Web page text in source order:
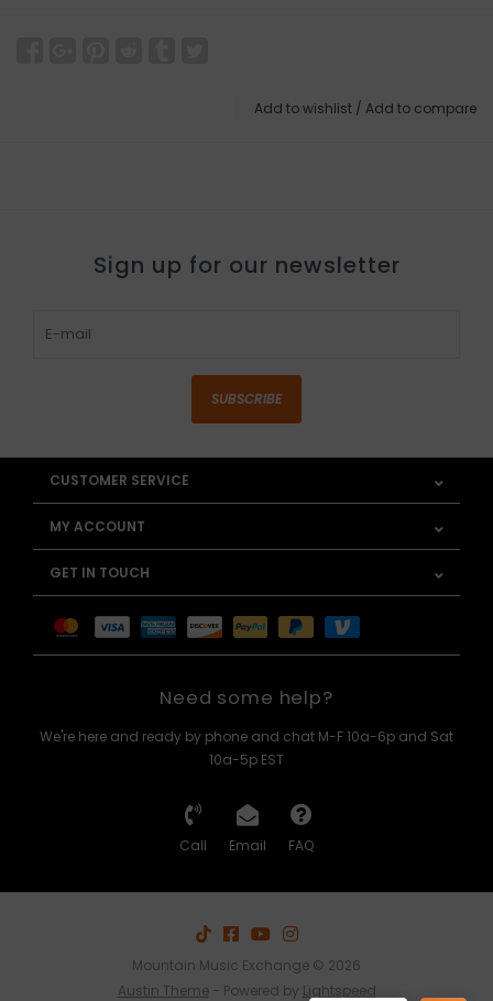
Add to wishlist / Add to compare
Sign up for our newsletter
SUBSCRIBE
CUSTOMER SERVICE
MY ACCOUNT
GET IN TOUCH
Need some help?
We're here and ready by phone and chat M-F 10a-6p and Sat
10a-5p EST
Call Email FAQ
Mountain Music Exchange © 2026
Austin Theme- Powered by Lightspeed